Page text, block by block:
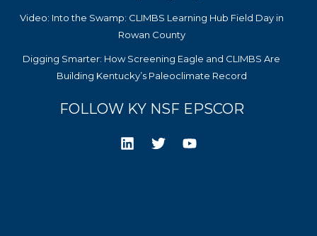
Video: Into the Swamp: CLIMBS Learning Hub Field Day in
Rowan County
Digging Smarter: How Screening Eagle and CLIMBS Are
Building Kentucky’s Paleoclimate Record
FOLLOW KY NSF EPSCOR